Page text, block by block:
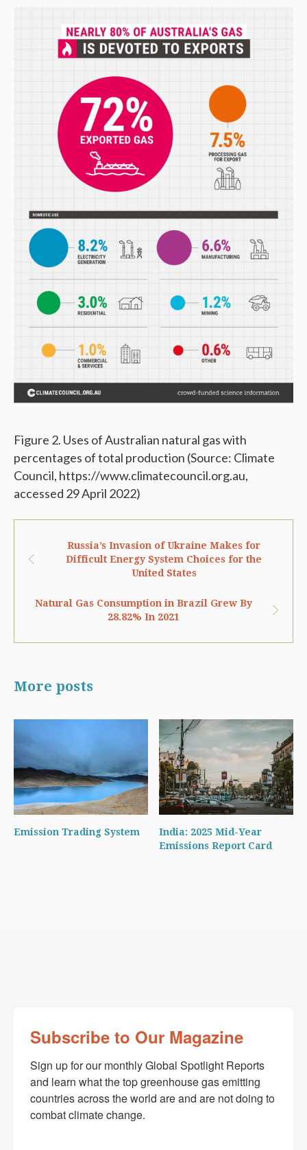
Figure 2. Uses of Australian natural gas with
percentages of total production (Source: Climate
Council, https://www.climatecouncil.org.au,
accessed 29 April 2022)
Russia’s Invasion of Ukraine Makes for
Difficult Energy System Choices for the
United States
Natural Gas Consumption in Brazil Grew By
28.82% In 2021
More posts
Emission Trading System
India: 2025 Mid-Year
Emissions Report Card
Subscribe to Our Magazine
Sign up for our monthly Global Spotlight Reports
and learn what the top greenhouse gas emitting
countries across the world are and are not doing to
combat climate change.